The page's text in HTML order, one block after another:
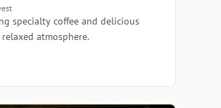
specialty coffee and delicious
atmosphere.